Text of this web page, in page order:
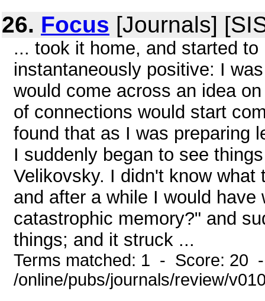
26. Focus [Journals]
... took it home, and started
instantaneously positive: I
would come across an idea
of connections would start
found that as I was preparing
I suddenly began to see
Velikovsky. I didn't know
and after a while I would
catastrophic memory?" and
things; and it struck ...
Terms matched: 1 - Score: 20
/online/pubs/journals/review/